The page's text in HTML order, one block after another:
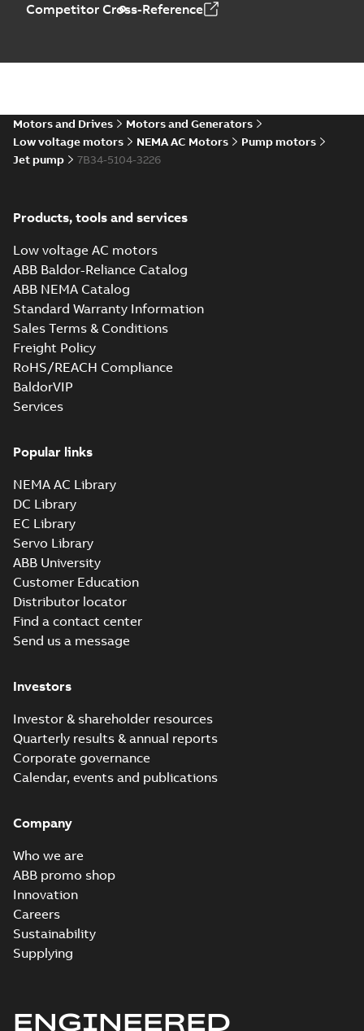
Competitor Cross-Reference
Motors and Drives
Motors and Generators
Low voltage motors
NEMA AC Motors
Pump motors
Jet pump
7B34-5104-3226
Products, tools and services
Low voltage AC motors
ABB Baldor-Reliance Catalog
ABB NEMA Catalog
Standard Warranty Information
Sales Terms & Conditions
Freight Policy
RoHS/REACH Compliance
BaldorVIP
Services
Popular links
NEMA AC Library
DC Library
EC Library
Servo Library
ABB University
Customer Education
Distributor locator
Find a contact center
Send us a message
Investors
Investor & shareholder resources
Quarterly results & annual reports
Corporate governance
Calendar, events and publications
Company
Who we are
ABB promo shop
Innovation
Careers
Sustainability
Supplying
ENGINEERED